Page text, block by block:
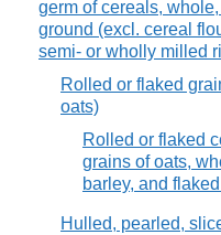
germ of cereals,
ground (excl. cereal
semi- or wholly milled
Rolled or flaked
oats)
Rolled or flaked
grains of oats,
barley, and
Hulled, pearled,